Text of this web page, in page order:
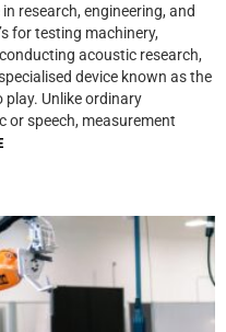
research, engineering, and
for testing machinery,
acoustic research,
device known as the
Unlike ordinary
or speech, measurement